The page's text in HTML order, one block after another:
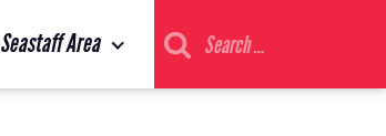
Seastaff Area
for: